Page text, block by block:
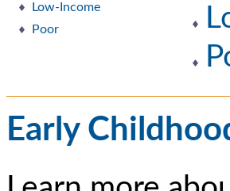
Low-Income
Poor
Early